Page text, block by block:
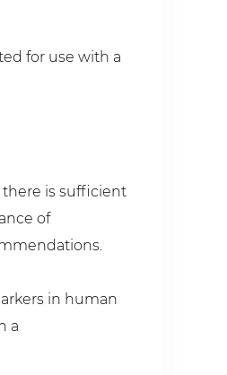
for use with a
there is sufficient
of
in human
a